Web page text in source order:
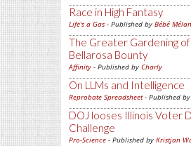
Race in High Fantasy
Life's a Gas - Published by Bébé
The Greater Gardening
Bellarosa Bounty
Affinity - Published by Charly
On LLMs and Intelligence
Reprobate Spreadsheet- Published by
DOJ looses Illinois Voter
Challenge
Pro-Science - Published by Kristjan